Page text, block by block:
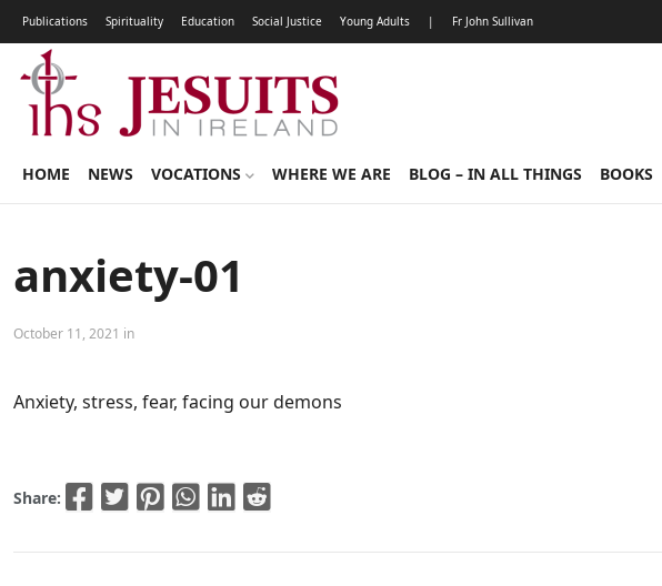
Publications Spirituality Education Social Justice Young Adults | Fr John Sullivan
HOME NEWS VOCATIONS WHERE WE ARE BLOG – IN ALL THINGS BOOKS
anxiety-01
October 11, 2021 in
Anxiety, stress, fear, facing our demons
Share: